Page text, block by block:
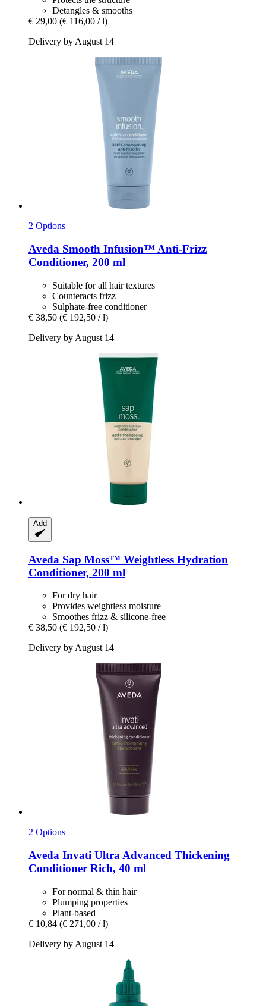
Detangles & smooths
€ 29,00 (€ 116,00 / l)
Delivery by August 14
2 Options
Aveda Smooth Infusion™ Anti-​Frizz
Conditioner, 200 ml
Suitable for all hair textures
Counteracts frizz
Sulphate-free conditioner
€ 38,50 (€ 192,50 / l)
Delivery by August 14
Add
Aveda Sap Moss™ Weightless Hydration
Conditioner, 200 ml
For dry hair
Provides weightless moisture
Smoothes frizz & silicone-free
€ 38,50 (€ 192,50 / l)
Delivery by August 14
2 Options
Aveda Invati Ultra Advanced Thickening
Conditioner Rich, 40 ml
For normal & thin hair
Plumping properties
Plant-based
€ 10,84 (€ 271,00 / l)
Delivery by August 14